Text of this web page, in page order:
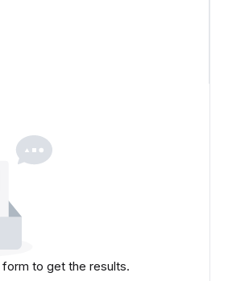
to get the results.